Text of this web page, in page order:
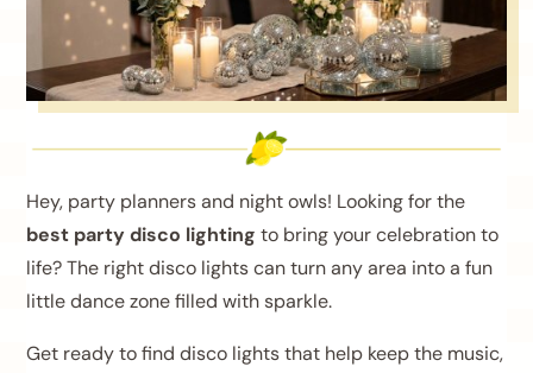
Hey, party planners and night owls! Looking for the
best party disco lighting to bring your celebration to
life? The right disco lights can turn any area into a fun
little dance zone filled with sparkle.
Get ready to find disco lights that help keep the music,